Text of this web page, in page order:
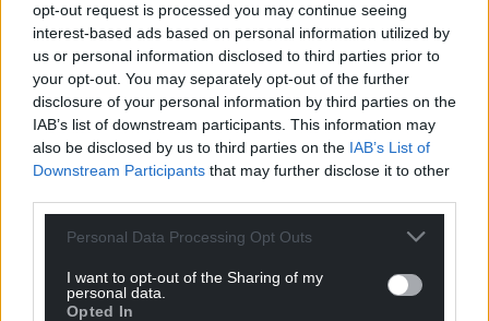
opt-out request is processed you may continue seeing
interest-based ads based on personal information utilized by
us or personal information disclosed to third parties prior to
your opt-out. You may separately opt-out of the further
disclosure of your personal information by third parties on the
IAB’s list of downstream participants. This information may
also be disclosed by us to third parties on the IAB’s List of
Downstream Participants that may further disclose it to other
Personal Data Processing Opt Outs
I want to opt-out of the Sharing of my
personal data.
Opted In
Welsh_Siôn 4 years ago
Reply to Dai Rob
Ac yntau’n ddysgwr, hefyd!
5 Reply
confuse its presenters, even when people speak inglish.
Reply